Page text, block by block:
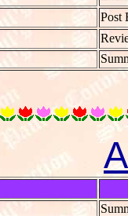
Post